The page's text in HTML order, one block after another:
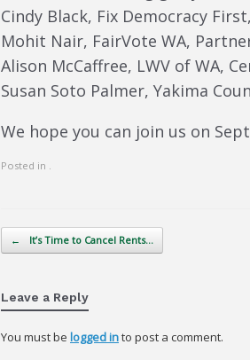
Cindy Black, Fix Democracy
Mohit Nair, FairVote WA,
Alison McCaffree, LWV of WA,
Susan Soto Palmer, Yakima
We hope you can join us on
Posted in .
Post navigation
← It’s Time to Cancel Rents…
Leave a Reply
You must be logged into post a comment.